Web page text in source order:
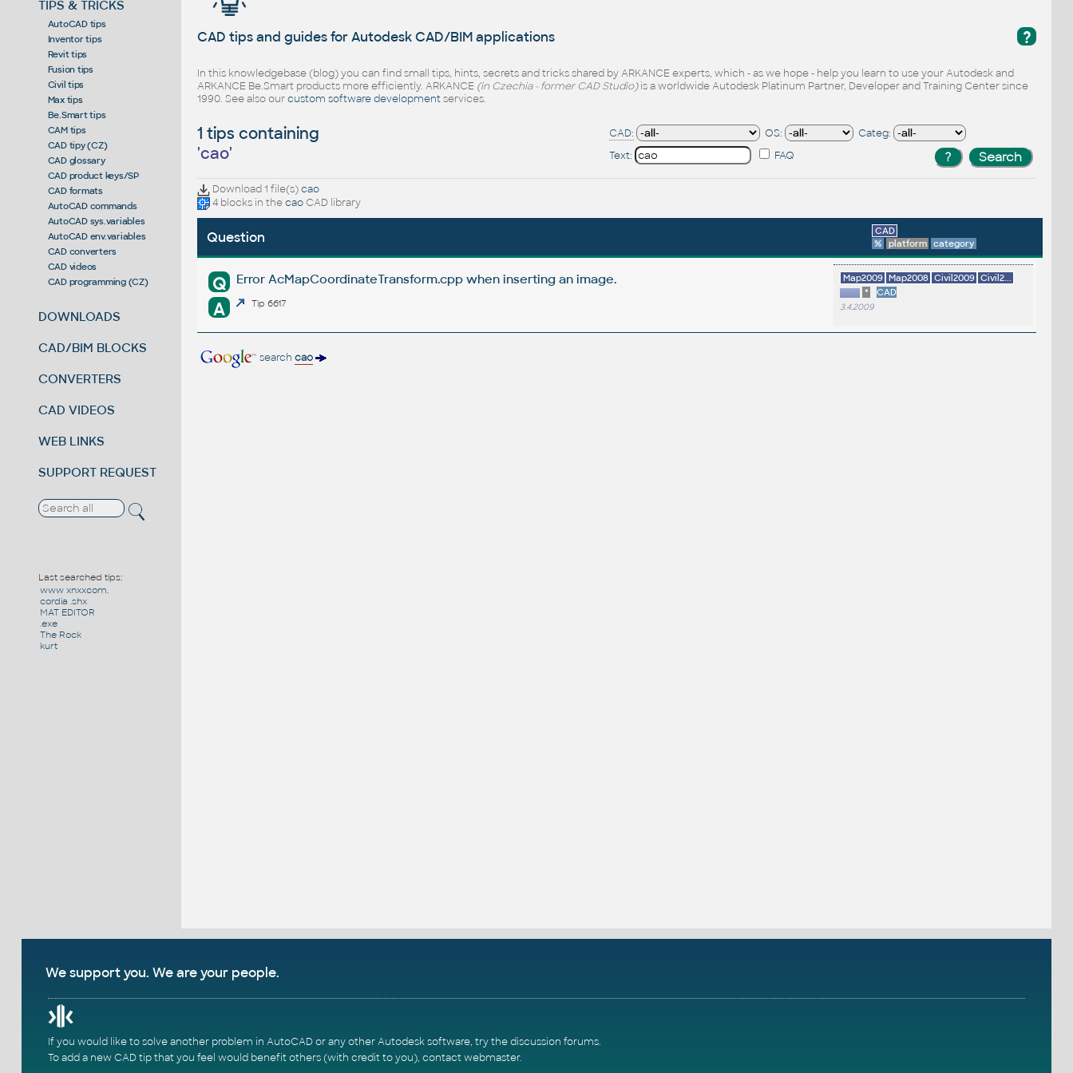
TIPS & TRICKS
AutoCAD tips
Inventor tips
Revit tips
Fusion tips
Civil tips
Max tips
Be.Smart tips
CAM tips
CAD tipy (CZ)
CAD glossary
CAD product keys/SP
CAD formats
AutoCAD commands
AutoCAD sys.variables
AutoCAD env.variables
CAD converters
CAD videos
CAD programming (CZ)
DOWNLOADS
CAD/BIM BLOCKS
CONVERTERS
CAD VIDEOS
WEB LINKS
SUPPORT REQUEST
Last searched tips:
www xnxxcom.
cordia .shx
MAT EDITOR
.exe
The Rock
kurt
?
CAD tips and guides for Autodesk CAD/BIM applications
In this knowledgebase (blog) you can find small tips, hints, secrets and tricks shared by ARKANCE experts, which - as we hope - help you learn to use your Autodesk and
ARKANCE Be.Smart products more efficiently. ARKANCE (in Czechia - former CAD Studio)is a worldwide Autodesk Platinum Partner, Developer and Training Center since
1990. See also ourcustom software developmentservices.
1 tips containing
'cao'
CAD: OS:
Categ:
Text:
FAQ
Download 1 file(s)cao
4 blocks in thecaoCAD library
Question
CAD
%
platform category
Q Error AcMapCoordinateTransform.cpp when inserting an image.
A Tip 6617
Map2009 Map2008 Civil2009 Civil2...
*
CAD
3.4.2009
search cao
We support you. We are your people.
If you would like to solve another problem in AutoCAD or any other Autodesk software, try thediscussion forums.
To add a new CAD tip that you feel would benefit others (with credit to you), contact webmaster.